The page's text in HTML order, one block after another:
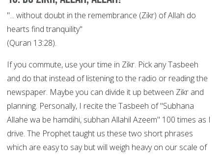
"... without doubt in the remembrance (Zikr) of Allah do
hearts find tranquility"
(Quran 13:28).
If you commute, use your time in Zikr. Pick any Tasbeeh
and do that instead of listening to the radio or reading the
newspaper. Maybe you can divide it up between Zikr and
planning. Personally, I recite the Tasbeeh of "Subhana
Allahe wa be hamdihi, subhan Allahil Azeem" 100 times as I
drive. The Prophet taught us these two short phrases
which are easy to say but will weigh heavy on our scale of